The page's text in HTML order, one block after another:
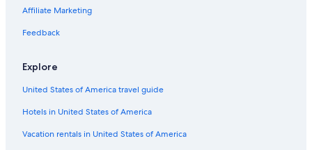
Affiliate Marketing
Feedback
Explore
United States of America travel guide
Hotels in United States of America
Vacation rentals in United States of America